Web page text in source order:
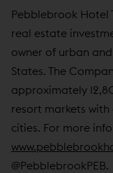
Pebblebrook Hotel
real estate
owner of urban
States. The
approximately
resort markets
cities. For more
@PebblebrookPEB.